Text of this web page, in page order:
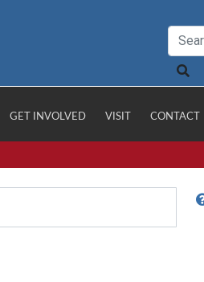
GET INVOLVED VISIT CONTACT